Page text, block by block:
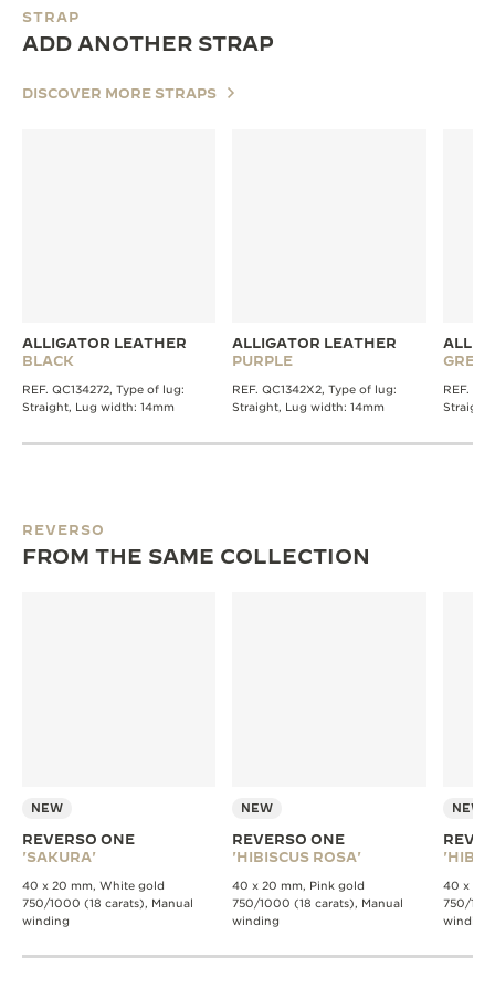
STRAP
ADD ANOTHER STRAP
DISCOVER MORE STRAPS
ALLIGATOR LEATHER
BLACK
REF. QC134272, Type of lug:
Straight, Lug width: 14mm
ALLIGATOR LEATHER
PURPLE
REF. QC1342X2, Type of lug:
Straight, Lug width: 14mm
GREY
REF.
Straight,
REVERSO
FROM THE SAME COLLECTION
NEW
REVERSO ONE
'SAKURA'
40 x 20 mm, White gold
750/1000 (18 carats), Manual
winding
NEW
REVERSO ONE
'HIBISCUS ROSA'
40 x 20 mm, Pink gold
750/1000 (18 carats), Manual
winding
NEW
40 x 20
750/
winding